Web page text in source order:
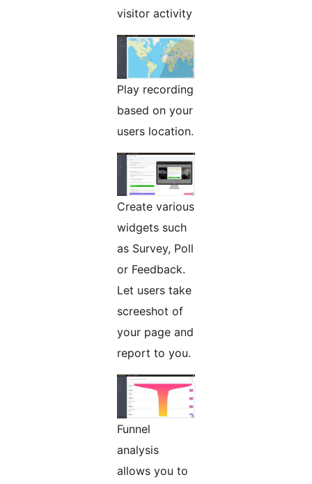
visitor activity
Play recording
based on your
users location.
Create various
widgets such
as Survey, Poll
or Feedback.
Let users take
screeshot of
your page and
report to you.
Funnel
analysis
allows you to